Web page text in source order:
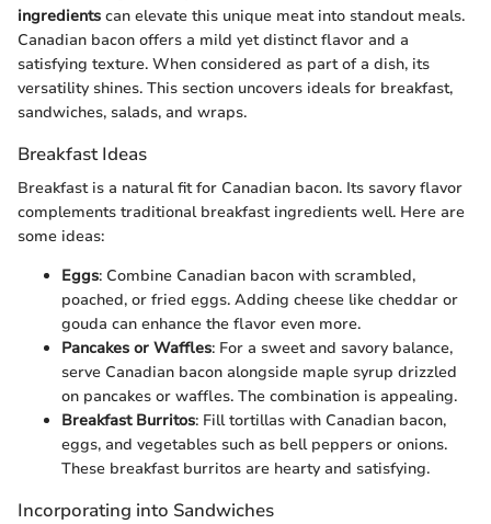
ingredients can elevate this unique meat into standout meals.
Canadian bacon offers a mild yet distinct flavor and a
satisfying texture. When considered as part of a dish, its
versatility shines. This section uncovers ideals for breakfast,
sandwiches, salads, and wraps.
Breakfast Ideas
Breakfast is a natural fit for Canadian bacon. Its savory flavor
complements traditional breakfast ingredients well. Here are
some ideas:
Eggs: Combine Canadian bacon with scrambled,
poached, or fried eggs. Adding cheese like cheddar or
gouda can enhance the flavor even more.
Pancakes or Waffles: For a sweet and savory balance,
serve Canadian bacon alongside maple syrup drizzled
on pancakes or waffles. The combination is appealing.
Breakfast Burritos: Fill tortillas with Canadian bacon,
eggs, and vegetables such as bell peppers or onions.
These breakfast burritos are hearty and satisfying.
Incorporating into Sandwiches